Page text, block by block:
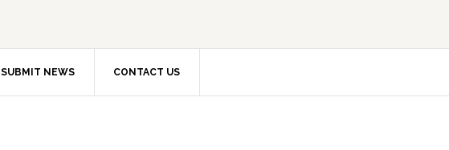
SUBMIT NEWS CONTACT US